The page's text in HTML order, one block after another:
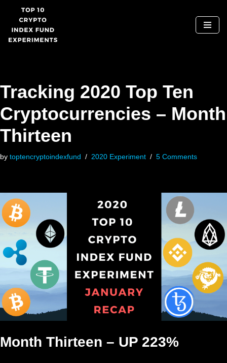
Skip
to
Tracking 2020 Top Ten
Cryptocurrencies – Month
Thirteen
by toptencryptoindexfund 2020 Experiment 5 Comments
Month Thirteen – UP 223%